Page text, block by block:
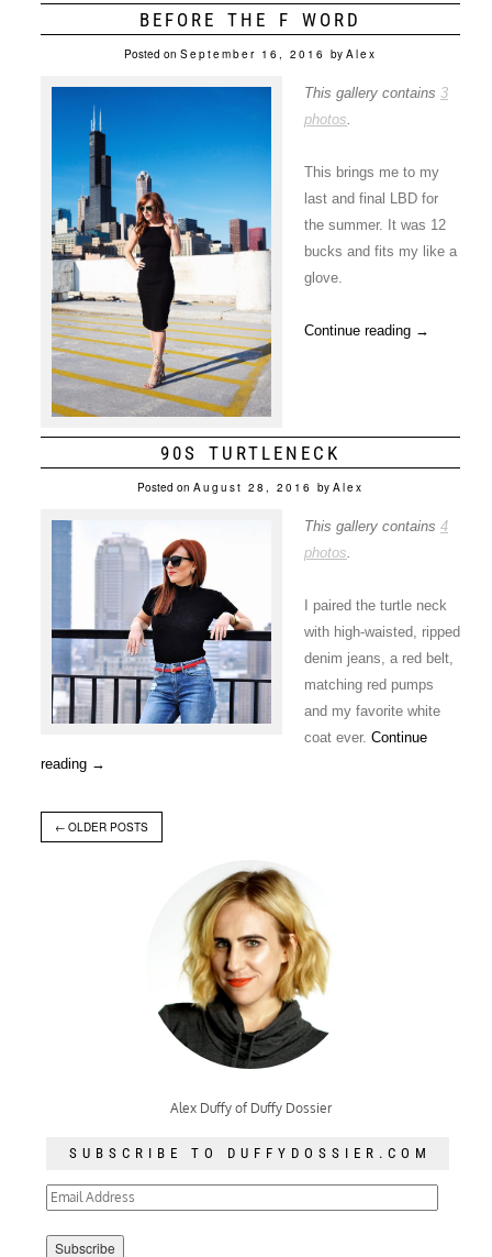
BEFORE THE F WORD
Posted on September 16, 2016 by Alex
This gallery contains 3
photos
This brings me to my
last and final LBD for
the summer. It was 12
bucks and fits my like a
glove.
Continue reading →
90S TURTLENECK
Posted on August 28, 2016 by Alex
This gallery contains 4
photos
I paired the turtle neck
with high-waisted, ripped
denim jeans, a red belt,
matching red pumps
and my favorite white
coat ever. Continue
reading →
← OLDER POSTS
Alex Duffy of Duffy Dossier
SUBSCRIBE TO DUFFYDOSSIER.COM
Email